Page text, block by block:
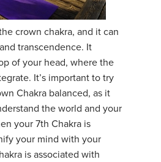
crown chakra, and it can
transcendence. It
of your head, where the
It’s important to try
Chakra balanced, as it
the world and your
your 7th Chakra is
your mind with your
is associated with